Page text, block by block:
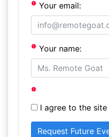
Your email:
Your name:
I agree to the site